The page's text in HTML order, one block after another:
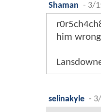
Shaman - 3/
him
selinakyle -